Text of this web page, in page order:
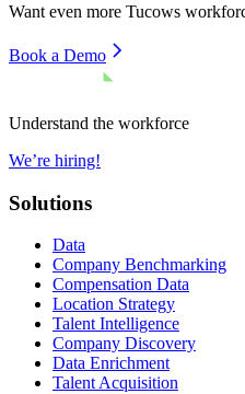
Want even more Tucows
Book a Demo
Understand the workforce
We’re hiring!
Solutions
Data
Company Benchmarking
Compensation Data
Location Strategy
Talent Intelligence
Company Discovery
Data Enrichment
Talent Acquisition